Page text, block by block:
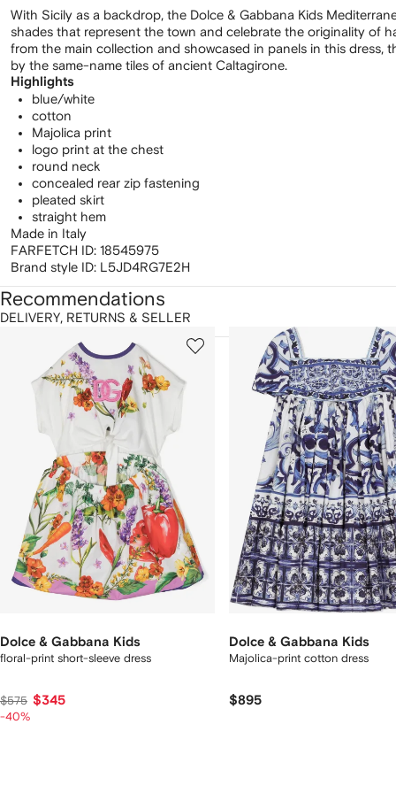
With Sicily as a backdrop, the Dolce & Gabbana Kids
shades that represent the town and celebrate the originality of
from the main collection and showcased in panels in this dress,
by the same-name tiles of ancient Caltagirone.
Highlights
blue/white
cotton
Majolica print
logo print at the chest
round neck
concealed rear zip fastening
pleated skirt
straight hem
Made in Italy
FARFETCH ID: 18545975
Brand style ID: L5JD4RG7E2H
DELIVERY, RETURNS & SELLER
Recommendations
Dolce & Gabbana Kids
floral-print short-sleeve dress
$575 $345
-40%
2
Dolce & Gabbana Kids
Majolica-print cotton dress
$895